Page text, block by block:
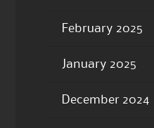
February 2025
January 2025
December 2024